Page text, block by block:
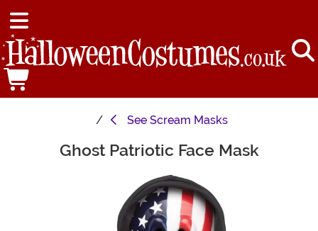
See Scream Masks
Main ContentGhost Patriotic Face Mask